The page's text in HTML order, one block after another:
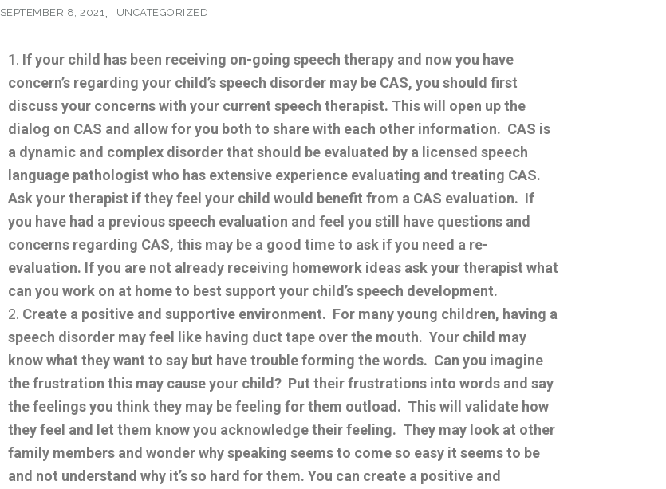
SEPTEMBER 8, 2021 UNCATEGORIZED
If your child has been receiving on-going speech therapy and now you have
concern’s regarding your child’s speech disorder may be CAS, you should first
discuss your concerns with your current speech therapist. This will open up the
dialog on CAS and allow for you both to share with each other information. CAS is
a dynamic and complex disorder that should be evaluated by a licensed speech
language pathologist who has extensive experience evaluating and treating CAS.
Ask your therapist if they feel your child would benefit from a CAS evaluation. If
you have had a previous speech evaluation and feel you still have questions and
concerns regarding CAS, this may be a good time to ask if you need a re-
evaluation. If you are not already receiving homework ideas ask your therapist what
can you work on at home to best support your child’s speech development.
Create a positive and supportive environment. For many young children, having a
speech disorder may feel like having duct tape over the mouth. Your child may
know what they want to say but have trouble forming the words. Can you imagine
the frustration this may cause your child? Put their frustrations into words and say
the feelings you think they may be feeling for them outload. This will validate how
they feel and let them know you acknowledge their feeling. They may look at other
family members and wonder why speaking seems to come so easy it seems to be
and not understand why it’s so hard for them. You can create a positive and